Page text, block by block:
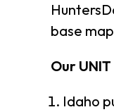
base
Our
Idaho